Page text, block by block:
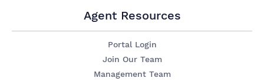
Agent Resources
Portal Login
Join Our Team
Management Team